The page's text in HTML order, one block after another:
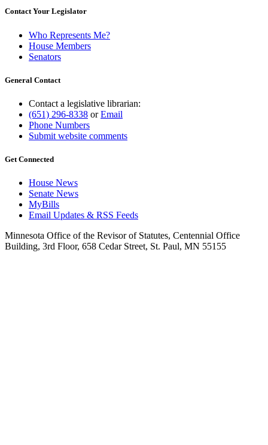
Contact Your Legislator
Who Represents Me?
House Members
Senators
General Contact
Contact a legislative librarian:
(651) 296-8338 orEmail
Phone Numbers
Submit website comments
Get Connected
House News
Senate News
MyBills
Email Updates & RSS Feeds
Minnesota Office of the Revisor of Statutes, Centennial Office
Building, 3rd Floor, 658 Cedar Street, St. Paul, MN 55155